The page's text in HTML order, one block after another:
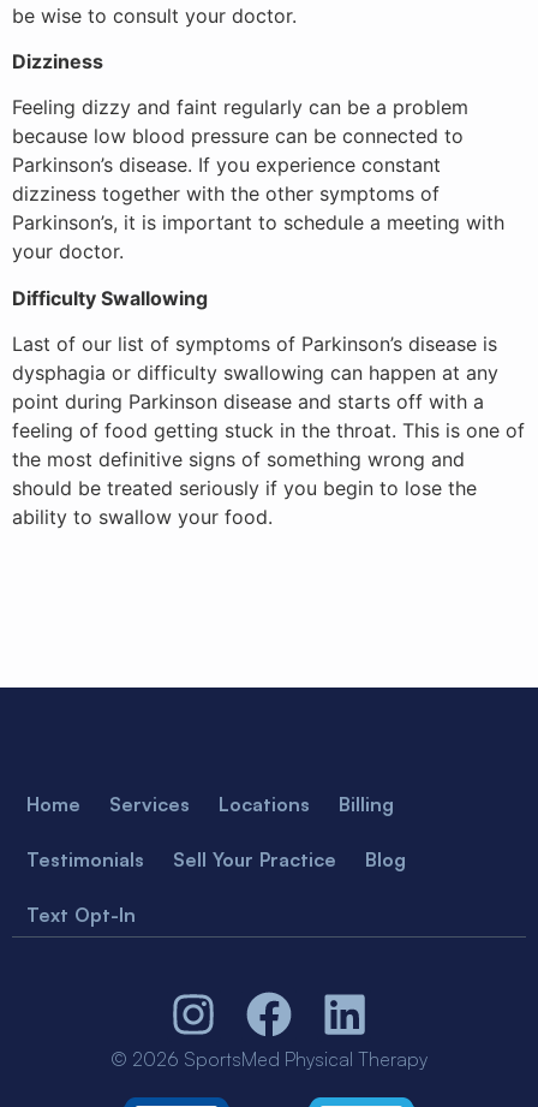
be wise to consult your doctor.
Dizziness
Feeling dizzy and faint regularly can be a problem
because low blood pressure can be connected to
Parkinson’s disease. If you experience constant
dizziness together with the other symptoms of
Parkinson’s, it is important to schedule a meeting with
your doctor.
Difficulty Swallowing
Last of our list of symptoms of Parkinson’s disease is
dysphagia or difficulty swallowing can happen at any
point during Parkinson disease and starts off with a
feeling of food getting stuck in the throat. This is one of
the most definitive signs of something wrong and
should be treated seriously if you begin to lose the
ability to swallow your food.
Home Services Locations Billing
Testimonials Sell Your Practice Blog
Text Opt-In
© 2026 SportsMed Physical Therapy